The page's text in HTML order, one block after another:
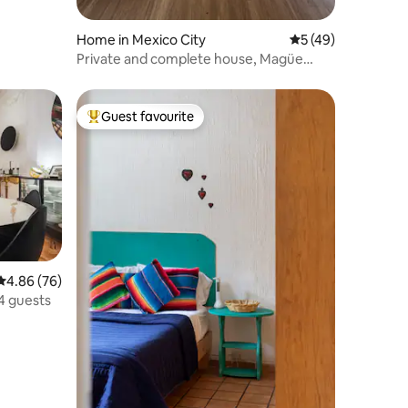
Home in Mexico City 5 out of 5
5 (49)
Private and complete house, Magüe
out of 5 average rating, 76 reviews
4.86 (76)
guests
Top guest favourite
Guest favourite